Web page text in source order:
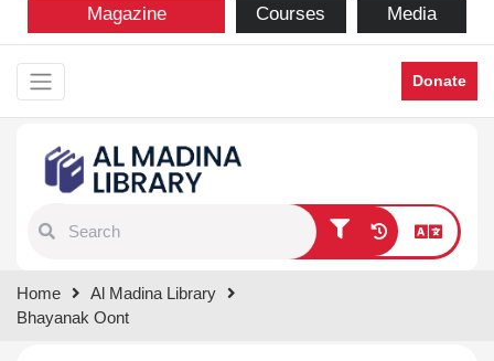
Magazine Courses Media
Donate
results.
Home
Al Madina Library
Bhayanak Oont